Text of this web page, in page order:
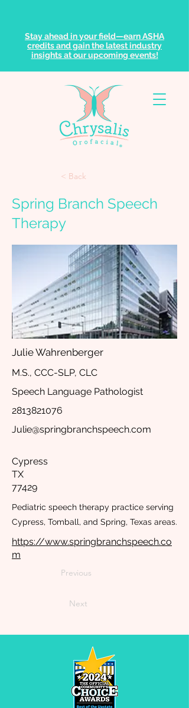
Stay ahead in your field—earn ASHA
credits and gain the latest industry
insights at our upcoming events!
< Back
Spring Branch Speech
Therapy
Julie Wahrenberger
M.S., CCC-SLP, CLC
Speech Language Pathologist
2813821076
Julie@springbranchspeech.com
Cypress
TX
77429
Pediatric speech therapy practice serving
Cypress, Tomball, and Spring, Texas areas.
https://www.springbranchspeech.co
m
Previous
Next